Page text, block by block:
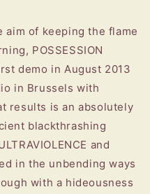
aim of keeping the flame
POSSESSION
demo in August 2013
in Brussels with
results is an absolutely
blackthrashing
and
in the unbending ways
with a hideousness